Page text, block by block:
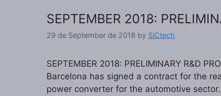
SEPTEMBER 2018:
29 de September de 2018 by SiCtech
SEPTEMBER 2018: PRELIMINARY R&D
Barcelona has signed a contract for the
power converter for the automotive